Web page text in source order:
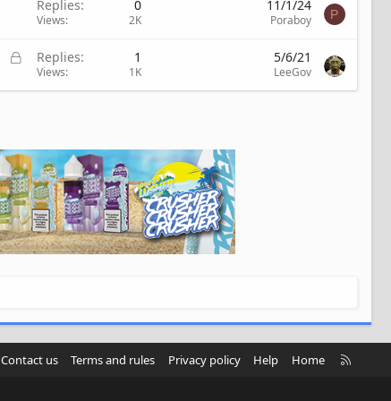
Replies 0
Views 2K
11/1/24
Poraboy P
L
c
Replies 1
Views 1K
5/6/21
LeeGov
Contact us Terms and rules Privacy policy Help Home
R